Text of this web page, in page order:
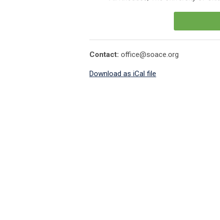
Contact: office@soace.org
Download as iCal file